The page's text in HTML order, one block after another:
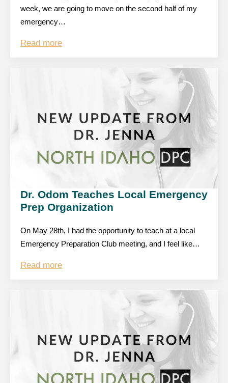
week, we are going to move on the second half of my
emergency…
Read more
Dr. Odom Teaches Local Emergency
Prep Organization
On May 28th, I had the opportunity to teach at a local
Emergency Preparation Club meeting, and I feel like…
Read more